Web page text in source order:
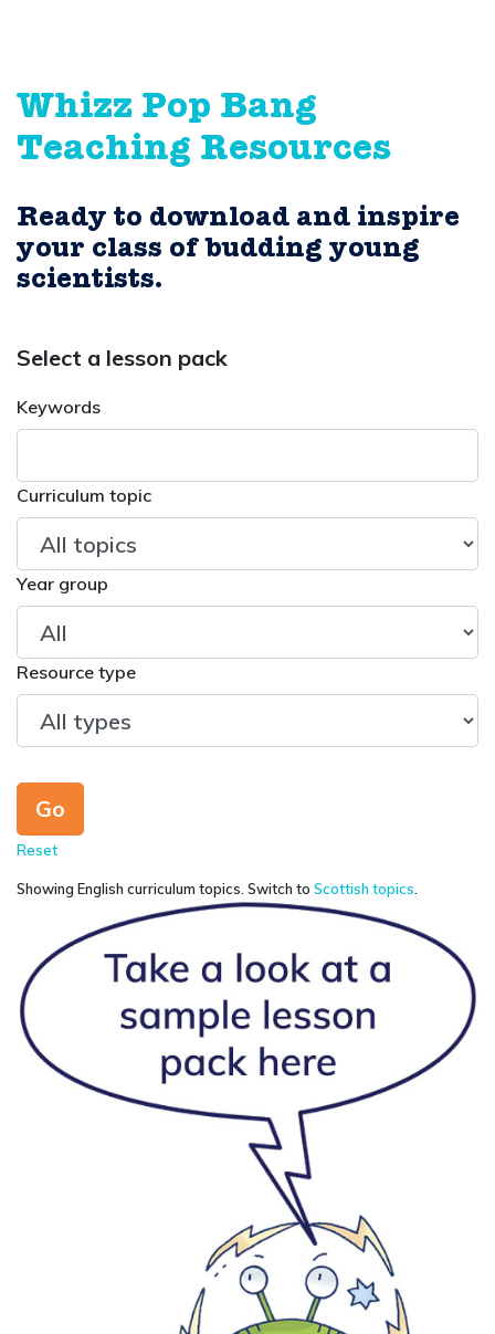
Whizz Pop Bang
Teaching Resources
Ready to download and inspire
your class of budding young
scientists.
Select a lesson pack
Keywords
Curriculum topic
Year group
Resource type
Reset
Showing English curriculum topics. Switch to Scottish topics.